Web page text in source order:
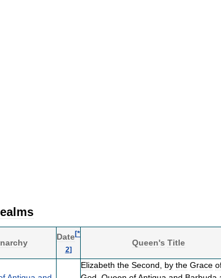
Date[*
2]
Queen's Title
Elizabeth the Second, by the Grace